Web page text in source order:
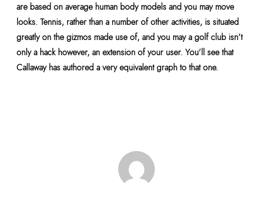
are based on average human body models and you may move
looks. Tennis, rather than a number of other activities, is situated
greatly on the gizmos made use of, and you may a golf club isn’t
only a hack however, an extension of your user. You’ll see that
Callaway has authored a very equivalent graph to that one.